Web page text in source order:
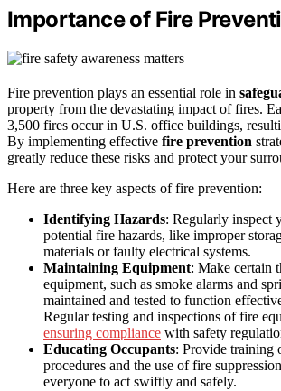
Importance of Fire
Fire prevention plays an essential role in
property from the devastating impact of fires.
3,500 fires occur in U.S. office buildings,
By implementing effective fire prevention
greatly reduce these risks and protect your
Here are three key aspects of fire prevention:
Identifying Hazards: Regularly inspect
potential fire hazards, like improper
materials or faulty electrical systems.
Maintaining Equipment: Make certain
equipment, such as smoke alarms and
maintained and tested to function
Regular testing and inspections of fire
ensuring compliance with safety
Educating Occupants: Provide training
procedures and the use of fire
everyone to act swiftly and safely.